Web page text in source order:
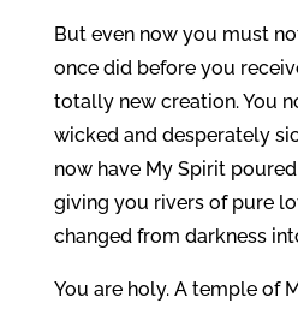
But even now you must
once did before you
totally new creation. You
wicked and desperately
now have My Spirit
giving you rivers of pure
changed from darkness
You are holy. A temple of